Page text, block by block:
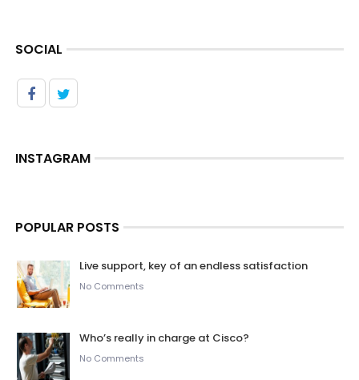
SOCIAL
INSTAGRAM
POPULAR POSTS
Live support, key of an endless satisfaction
No Comments
Who’s really in charge at Cisco?
No Comments